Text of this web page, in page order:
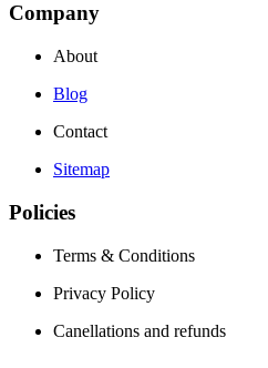
Company
About
Blog
Contact
Sitemap
Policies
Terms & Conditions
Privacy Policy
Canellations and refunds